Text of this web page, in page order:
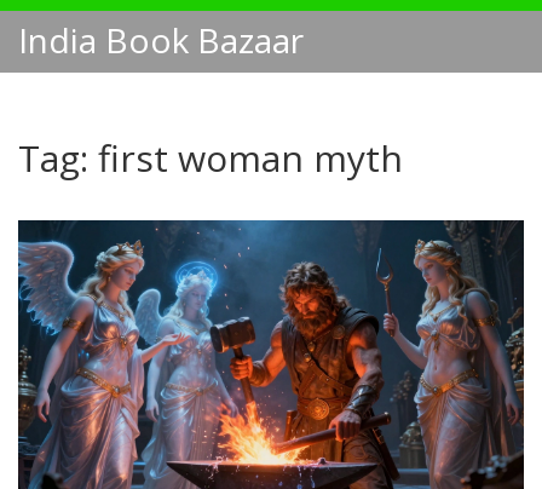
India Book Bazaar
Tag: first woman myth